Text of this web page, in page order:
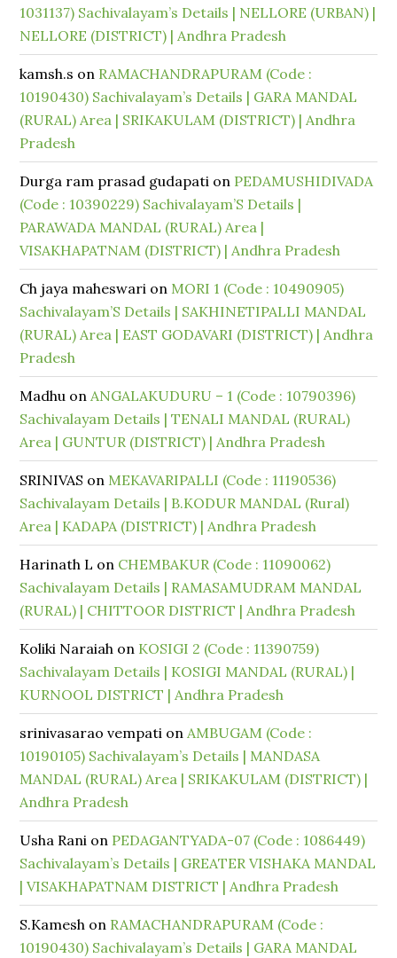
1031137) Sachivalayam’s Details | NELLORE (URBAN) |
NELLORE (DISTRICT) | Andhra Pradesh
kamsh.s on RAMACHANDRAPURAM (Code :
10190430) Sachivalayam’s Details | GARA MANDAL
(RURAL) Area | SRIKAKULAM (DISTRICT) | Andhra
Pradesh
Durga ram prasad gudapati on PEDAMUSHIDIVADA
(Code : 10390229) Sachivalayam’S Details |
PARAWADA MANDAL (RURAL) Area |
VISAKHAPATNAM (DISTRICT) | Andhra Pradesh
Ch jaya maheswari on MORI 1 (Code : 10490905)
Sachivalayam’S Details | SAKHINETIPALLI MANDAL
(RURAL) Area | EAST GODAVARI (DISTRICT) | Andhra
Pradesh
Madhu onANGALAKUDURU – 1 (Code : 10790396)
Sachivalayam Details | TENALI MANDAL (RURAL)
Area | GUNTUR (DISTRICT) | Andhra Pradesh
SRINIVAS on MEKAVARIPALLI (Code : 11190536)
Sachivalayam Details | B.KODUR MANDAL (Rural)
Area | KADAPA (DISTRICT) | Andhra Pradesh
Harinath L on CHEMBAKUR (Code : 11090062)
Sachivalayam Details | RAMASAMUDRAM MANDAL
(RURAL) | CHITTOOR DISTRICT | Andhra Pradesh
Koliki Naraiah on KOSIGI 2 (Code : 11390759)
Sachivalayam Details | KOSIGI MANDAL (RURAL) |
KURNOOL DISTRICT | Andhra Pradesh
srinivasarao vempati onAMBUGAM (Code :
10190105) Sachivalayam’s Details | MANDASA
MANDAL (RURAL) Area | SRIKAKULAM (DISTRICT) |
Andhra Pradesh
Usha Rani on PEDAGANTYADA-07 (Code : 1086449)
Sachivalayam’s Details | GREATER VISHAKA MANDAL
| VISAKHAPATNAM DISTRICT | Andhra Pradesh
S.Kamesh on RAMACHANDRAPURAM (Code :
10190430) Sachivalayam’s Details | GARA MANDAL